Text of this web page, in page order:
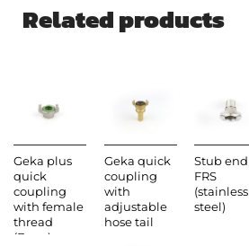
Related products
Geka plus
quick
coupling
with female
thread
(Brass)
Geka quick
coupling
with
adjustable
hose tail
Stub end
FRS
(stainless
steel)